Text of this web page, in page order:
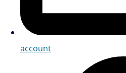
account